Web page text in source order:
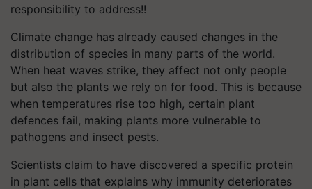
responsibility to address!!
Climate change has already caused changes in the
distribution of species in many parts of the world.
When heat waves strike, they affect not only people
but also the plants we rely on for food. This is because
when temperatures rise too high, certain plant
defences fail, making plants more vulnerable to
pathogens and insect pests.
Scientists claim to have discovered a specific protein
in plant cells that explains why immunity deteriorates